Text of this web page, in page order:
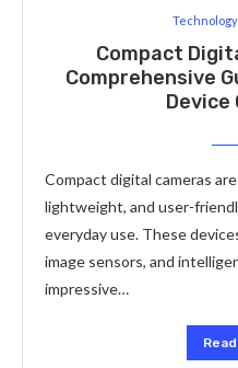
Technology
Compact
Comprehensive
Device
Compact digital cameras
lightweight, and user-
everyday use. These
image sensors, and
impressive…